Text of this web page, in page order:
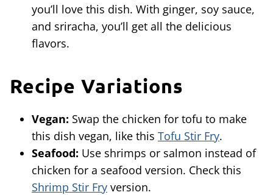
you’ll love this dish. With ginger, soy sauce,
and sriracha, you’ll get all the delicious
flavors.
Recipe Variations
Vegan: Swap the chicken for tofu to make
this dish vegan, like this Tofu Stir Fry.
Seafood: Use shrimps or salmon instead of
chicken for a seafood version. Check this
Shrimp Stir Fry version.